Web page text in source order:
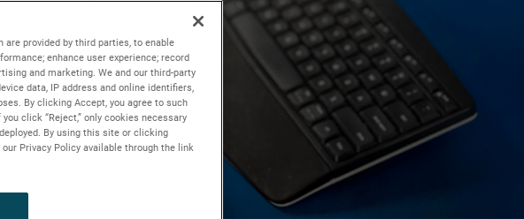
provided by third parties, to enable
enhance user experience; record
and marketing. We and our third-party
data, IP address and online identifiers,
By clicking Accept, you agree to such
click “Reject,” only cookies necessary
By using this site or clicking
our Privacy Policy available through the link